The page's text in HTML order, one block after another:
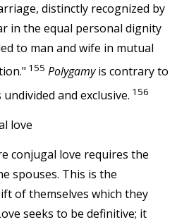
distinctly recognized by
in the equal personal dignity
to man and wife in mutual
155 Polygamyis contrary to
and exclusive. 156
love
conjugal love requires the
spouses. This is the
of themselves which they
seeks to be definitive; it